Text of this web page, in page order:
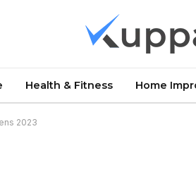
Health & Fitness Home
2023